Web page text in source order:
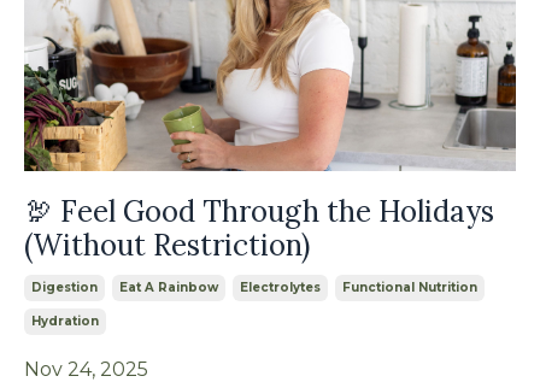
🦃 Feel Good Through the Holidays
(Without Restriction)
Digestion Eat A Rainbow Electrolytes Functional Nutrition
Hydration
Nov 24, 2025